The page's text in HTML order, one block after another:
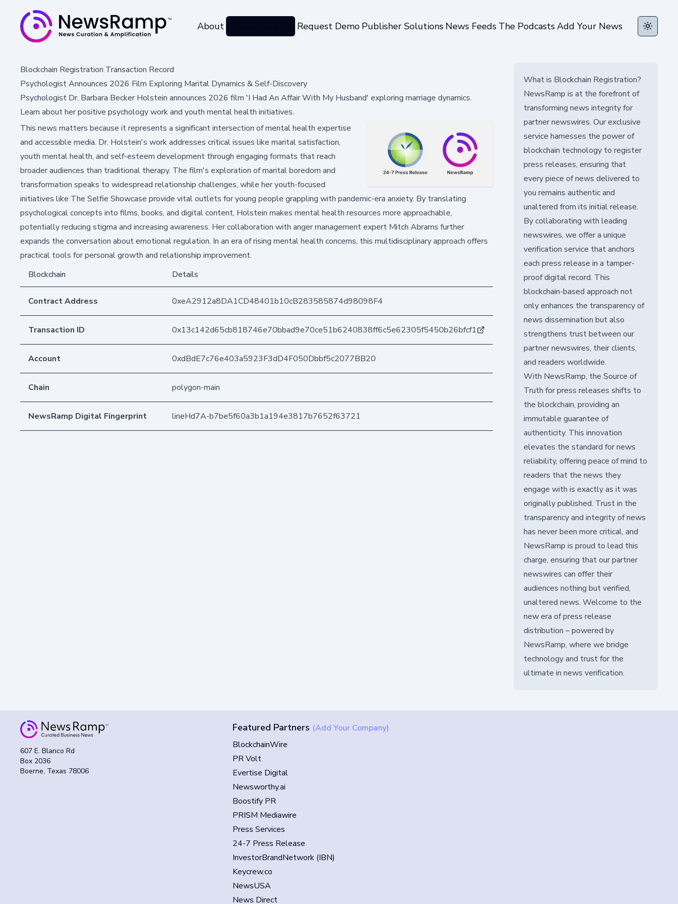
About Request Demo Publisher Solutions News Feeds The PodcastsAdd Your News Toggle
Blockchain Registration Transaction Record
Psychologist Announces 2026 Film Exploring Marital Dynamics & Self-Discovery
Psychologist Dr. Barbara Becker Holstein announces 2026 film 'I Had An Affair With My Husband' exploring marriage dynamics.
Learn about her positive psychology work and youth mental health initiatives.
This news matters because it represents a significant intersection of mental health expertise
and accessible media. Dr. Holstein's work addresses critical issues like marital satisfaction,
youth mental health, and self-esteem development through engaging formats that reach
broader audiences than traditional therapy. The film's exploration of marital boredom and
transformation speaks to widespread relationship challenges, while her youth-focused
initiatives like The Selfie Showcase provide vital outlets for young people grappling with pandemic-era anxiety. By translating
psychological concepts into films, books, and digital content, Holstein makes mental health resources more approachable,
potentially reducing stigma and increasing awareness. Her collaboration with anger management expert Mitch Abrams further
expands the conversation about emotional regulation. In an era of rising mental health concerns, this multidisciplinary approach offers
practical tools for personal growth and relationship improvement.
Blockchain
Details
Contract Address 0xeA2912a8DA1CD48401b10cB283585874d98098F4
Transaction ID 0x13c142d65cb818746e70bbad9e70ce51b6240838ff6c5e62305f5450b26bfcf1
Account 0xdBdE7c76e403a5923F3dD4F050Dbbf5c2077BB20
Chain polygon-main
NewsRamp Digital Fingerprint lineHd7A-b7be5f60a3b1a194e3817b7652f63721
What is Blockchain Registration?
NewsRamp is at the forefront of
transforming news integrity for
partner newswires. Our exclusive
service harnesses the power of
blockchain technology to register
press releases, ensuring that
every piece of news delivered to
you remains authentic and
unaltered from its initial release.
By collaborating with leading
newswires, we offer a unique
verification service that anchors
each press release in a tamper-
proof digital record. This
blockchain-based approach not
only enhances the transparency of
news dissemination but also
strengthens trust between our
partner newswires, their clients,
and readers worldwide.
With NewsRamp, the Source of
Truth for press releases shifts to
the blockchain, providing an
immutable guarantee of
authenticity. This innovation
elevates the standard for news
reliability, offering peace of mind to
readers that the news they
engage with is exactly as it was
originally published. Trust in the
transparency and integrity of news
has never been more critical, and
NewsRamp is proud to lead this
charge, ensuring that our partner
newswires can offer their
audiences nothing but verified,
unaltered news. Welcome to the
new era of press release
distribution – powered by
NewsRamp, where we bridge
technology and trust for the
ultimate in news verification.
607 E. Blanco Rd
Box 2036
Boerne, Texas 78006
Featured Partners (Add Your Company)
BlockchainWire
PR Volt
Evertise Digital
Newsworthy.ai
Boostify PR
PRISM Mediawire
Press Services
24-7 Press Release
InvestorBrandNetwork (IBN)
Keycrew.co
NewsUSA
News Direct